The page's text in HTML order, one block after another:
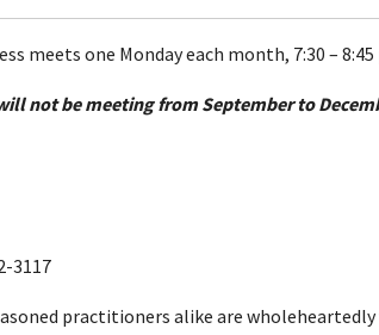
meets one Monday each month, 7:30 – 8:45
not be meeting from September to
3117
practitioners alike are